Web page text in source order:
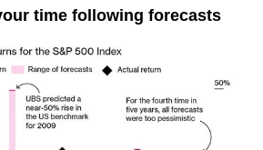
time following forecasts